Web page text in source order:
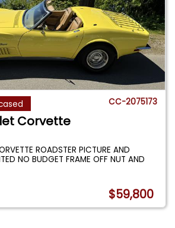
CC-2075173
Corvette
ROADSTER PICTURE AND
NO BUDGET FRAME OFF NUT AND
$59,800